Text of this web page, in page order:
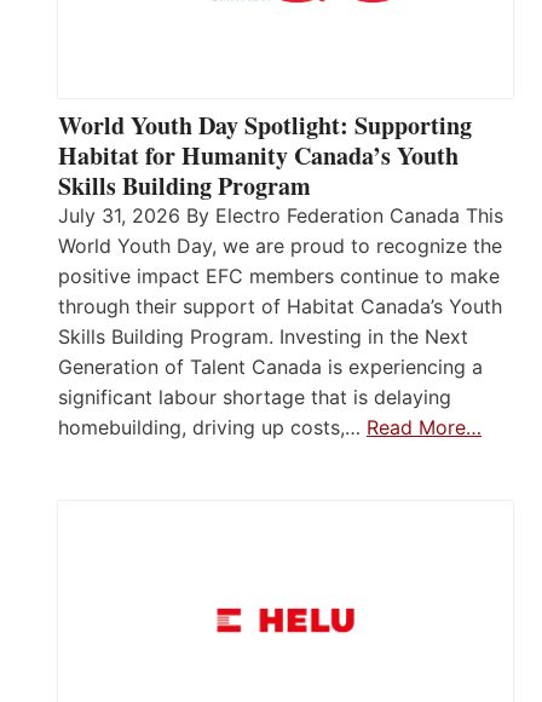
World Youth Day Spotlight: Supporting
Habitat for Humanity Canada’s Youth
Skills Building Program
July 31, 2026 By Electro Federation Canada This
World Youth Day, we are proud to recognize the
positive impact EFC members continue to make
through their support of Habitat Canada’s Youth
Skills Building Program. Investing in the Next
Generation of Talent Canada is experiencing a
significant labour shortage that is delaying
homebuilding, driving up costs,… Read More…